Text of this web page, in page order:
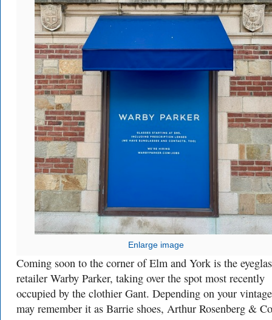
Enlarge image
Coming soon to the corner of Elm and York is the
retailer Warby Parker, taking over the spot most recently
occupied by the clothier Gant. Depending on your
may remember it as Barrie shoes, Arthur Rosenberg &